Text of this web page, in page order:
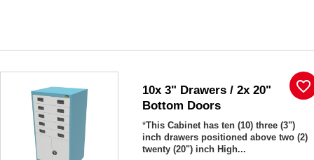
10x 3" Drawers / 2x 20"
Bottom Doors
*This Cabinet has ten (10) three (3")
inch drawers positioned above two (2)
twenty (20") inch High...
favorite_border